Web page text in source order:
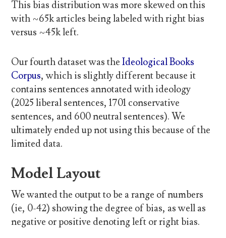
This bias distribution was more skewed on this
with ~65k articles being labeled with right bias
versus ~45k left.
Our fourth dataset was theIdeological Books
Corpus, which is slightly different because it
contains sentences annotated with ideology
(2025 liberal sentences, 1701 conservative
sentences, and 600 neutral sentences). We
ultimately ended up not using this because of the
limited data.
Model Layout
We wanted the output to be a range of numbers
(ie, 0-42) showing the degree of bias, as well as
negative or positive denoting left or right bias.